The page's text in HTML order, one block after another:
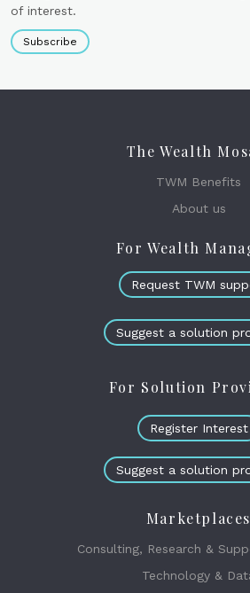
of interest.
Subscribe
The Wealth
TWM Benefits
About us
For Wealth
Request TWM
Suggest a solution
For Solution
Register Interest
Suggest a solution
Marketplaces
Consulting, Research &
Technology &